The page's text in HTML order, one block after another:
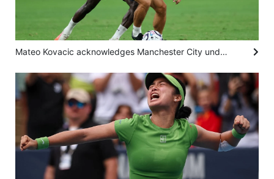
Mateo Kovacic acknowledges Manchester City under pressure to regain Premier League title